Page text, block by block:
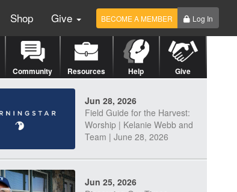
Shop Give BECOME A MEMBER Log In
Community Resources Help Give
Jun 28, 2026
Field Guide for the Harvest:
Worship | Kelanie Webb and
Team | June 28, 2026
Jun 25, 2026